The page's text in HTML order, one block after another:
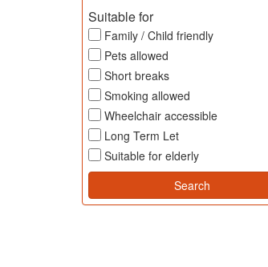
Suitable for
Family / Child friendly
Pets allowed
Short breaks
Smoking allowed
Wheelchair accessible
Long Term Let
Suitable for elderly